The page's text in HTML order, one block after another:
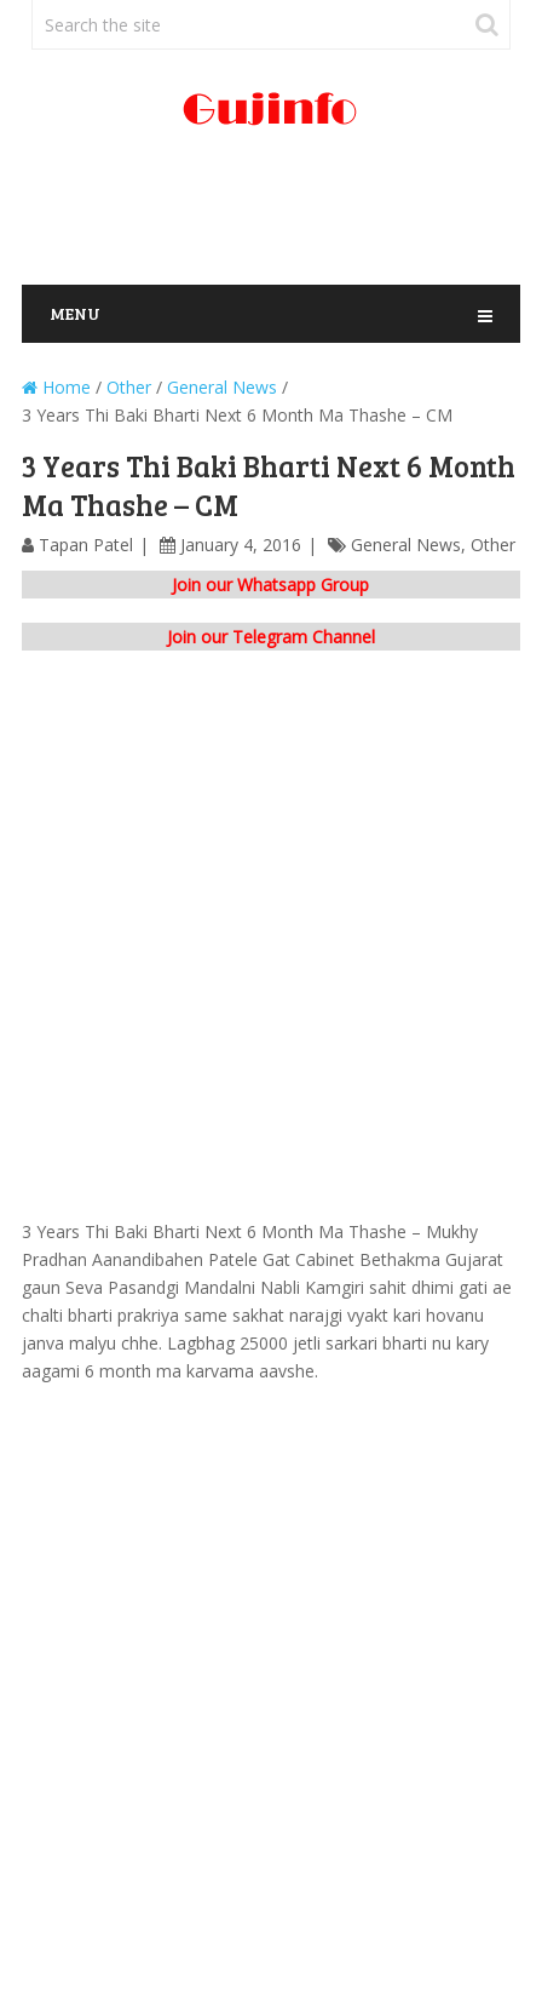
MENU
Home / Other/ General News /
3 Years Thi Baki Bharti Next 6 Month Ma Thashe – CM
3 Years Thi Baki Bharti Next 6 Month
Ma Thashe – CM
Tapan Patel January 4, 2016 General News, Other
Join our Whatsapp Group
Join our Telegram Channel
3 Years Thi Baki Bharti Next 6 Month Ma Thashe – Mukhy
Pradhan Aanandibahen Patele Gat Cabinet Bethakma Gujarat
gaun Seva Pasandgi Mandalni Nabli Kamgiri sahit dhimi gati ae
chalti bharti prakriya same sakhat narajgi vyakt kari hovanu
janva malyu chhe. Lagbhag 25000 jetli sarkari bharti nu kary
aagami 6 month ma karvama aavshe.